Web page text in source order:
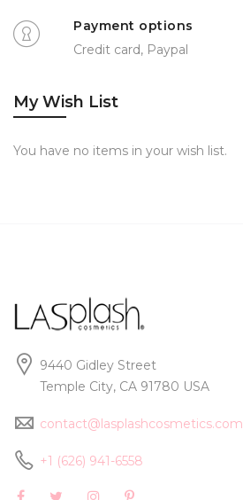
Payment options
Credit card, Paypal
My Wish List
You have no items in your wish list.
9440 Gidley Street
Temple City, CA 91780 USA
contact@lasplashcosmetics.com
+1 (626) 941-6558